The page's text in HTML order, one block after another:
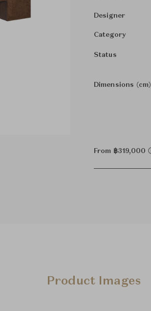
Designer
Category
Status
Dimensions (cm)
From ฿319,000
Product Images